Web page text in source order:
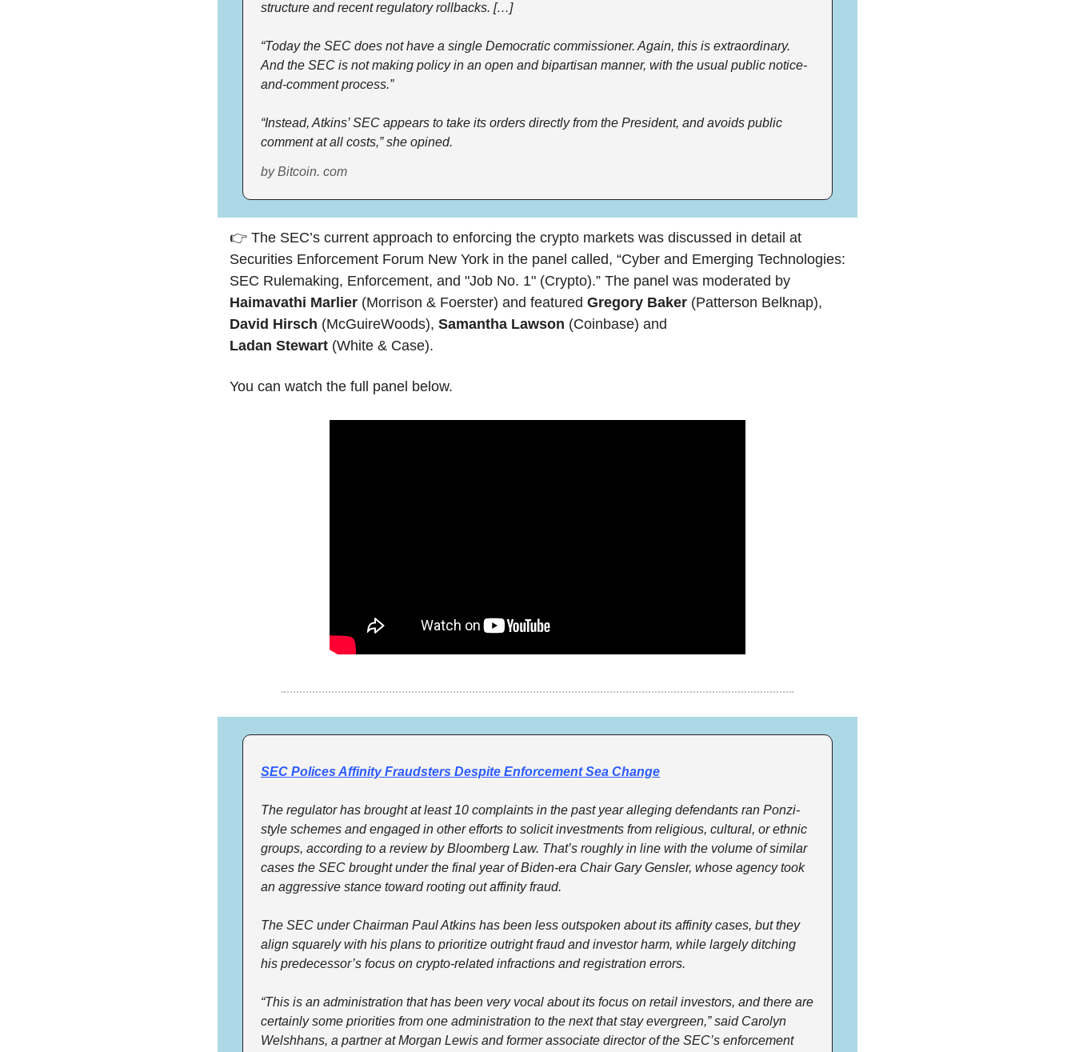
structure and recent regulatory rollbacks. […]
“Today the SEC does not have a single Democratic commissioner. Again, this is extraordinary.
And the SEC is not making policy in an open and bipartisan manner, with the usual public notice-
and-comment process.”
“Instead, Atkins’ SEC appears to take its orders directly from the President, and avoids public
comment at all costs,” she opined.
by Bitcoin. com
👉 The SEC’s current approach to enforcing the crypto markets was discussed in detail at
Securities Enforcement Forum New York in the panel called, “Cyber and Emerging Technologies:
Haimavathi Marlier (Morrison & Foerster) and featured Gregory Baker
David Hirsch (McGuireWoods), Samantha Lawson (Coinbase) and
Ladan Stewart (White & Case).
You can watch the full panel below.
SEC Polices Affinity Fraudsters Despite Enforcement Sea Change
The regulator has brought at least 10 complaints in the past year alleging defendants ran Ponzi-
style schemes and engaged in other efforts to solicit investments from religious, cultural, or ethnic
groups, according to a review by Bloomberg Law. That’s roughly in line with the volume of similar
cases the SEC brought under the final year of Biden-era Chair Gary Gensler, whose agency took
an aggressive stance toward rooting out affinity fraud.
The SEC under Chairman Paul Atkins has been less outspoken about its affinity cases, but they
align squarely with his plans to prioritize outright fraud and investor harm, while largely ditching
his predecessor’s focus on crypto-related infractions and registration errors.
“This is an administration that has been very vocal about its focus on retail investors, and there are
certainly some priorities from one administration to the next that stay evergreen,” said Carolyn
Welshhans, a partner at Morgan Lewis and former associate director of the SEC’s enforcement